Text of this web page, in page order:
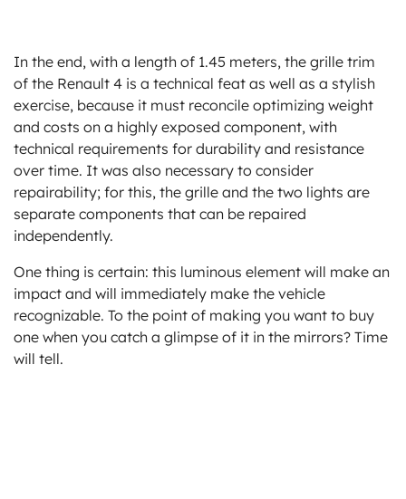
In the end, with a length of 1.45 meters, the grille trim
of the Renault 4 is a technical feat as well as a stylish
exercise, because it must reconcile optimizing weight
and costs on a highly exposed component, with
technical requirements for durability and resistance
over time. It was also necessary to consider
repairability; for this, the grille and the two lights are
separate components that can be repaired
independently.
One thing is certain: this luminous element will make an
impact and will immediately make the vehicle
recognizable. To the point of making you want to buy
one when you catch a glimpse of it in the mirrors? Time
will tell.